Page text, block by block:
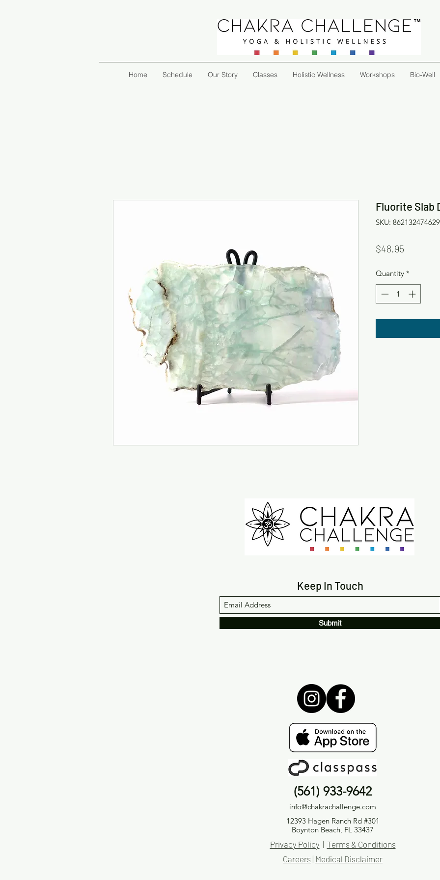
Home Schedule Our Story Classes Holistic Wellness Workshops Bio-Well
Fluorite Slab
SKU: 862132474629
$48.95
Quantity *
Keep In Touch
Submit
(561) 933-9642
info@chakrachallenge.com
12393 Hagen Ranch Rd #301
Boynton Beach, FL 33437
Privacy Policy
Terms & Conditions
Careers Medical Disclaimer